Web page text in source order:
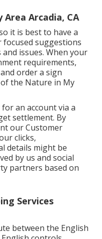
Area Arcadia, CA
it is best to have a
suggestions
issues. When your
requirements,
order a sign
the Nature in My
an account via a
settlement. By
ourCustomer
clicks,
details might be
by us and social
partners based on
Services
between the English